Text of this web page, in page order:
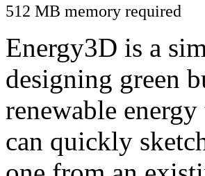
512 MB memory required
Energy3D is a
designing green
renewable
can quickly